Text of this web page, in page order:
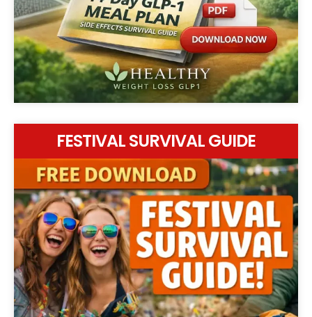
FESTIVAL SURVIVAL GUIDE